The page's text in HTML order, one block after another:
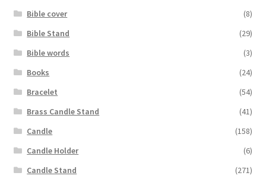
Bible cover
(8)
Bible Stand
(29)
Bible words
(3)
Books
(24)
Bracelet
(54)
Brass Candle Stand
(41)
Candle
(158)
Candle Holder
(6)
Candle Stand
(271)